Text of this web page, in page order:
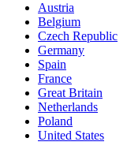
Austria
Belgium
Czech Republic
Germany
Spain
France
Great Britain
Netherlands
Poland
United States